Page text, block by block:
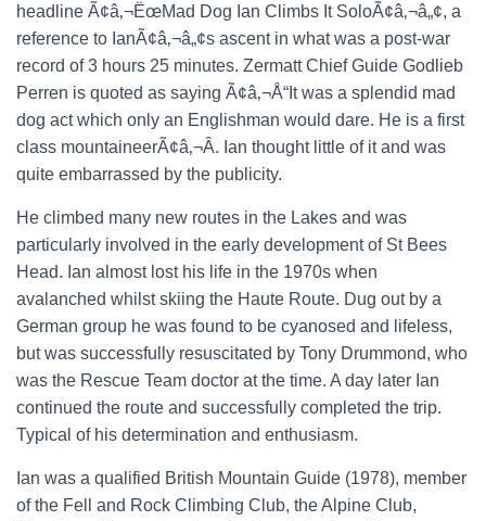
headline Ã¢â‚¬ËœMad Dog Ian Climbs It SoloÃ¢â‚¬â„¢, a
reference to IanÃ¢â‚¬â„¢s ascent in what was a post-war
record of 3 hours 25 minutes. Zermatt Chief Guide Godlieb
Perren is quoted as saying Ã¢â‚¬Å“It was a splendid mad
dog act which only an Englishman would dare. He is a first
class mountaineerÃ¢â‚¬Â. Ian thought little of it and was
quite embarrassed by the publicity.
He climbed many new routes in the Lakes and was
particularly involved in the early development of St Bees
Head. Ian almost lost his life in the 1970s when
avalanched whilst skiing the Haute Route. Dug out by a
German group he was found to be cyanosed and lifeless,
but was successfully resuscitated by Tony Drummond, who
was the Rescue Team doctor at the time. A day later Ian
continued the route and successfully completed the trip.
Typical of his determination and enthusiasm.
Ian was a qualified British Mountain Guide (1978), member
of the Fell and Rock Climbing Club, the Alpine Club,